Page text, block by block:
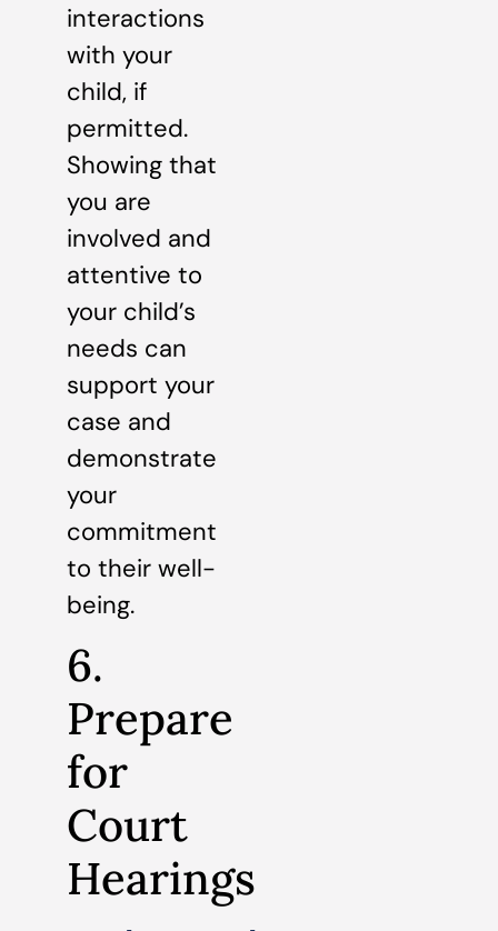
interactions
with your
child, if
permitted.
Showing that
you are
involved and
attentive to
your child’s
needs can
support your
case and
demonstrate
your
commitment
to their well-
being.
6.
Prepare
for
Court
Hearings